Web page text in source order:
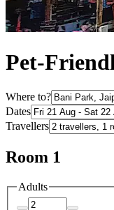
Pet-
Where to?
Dates
Travellers
Room 1
Adults